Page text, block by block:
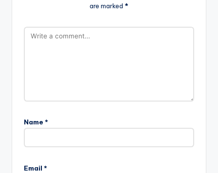
are marked *
Name *
Email *